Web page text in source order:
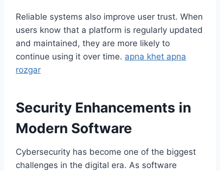
Reliable systems also improve user trust. When
users know that a platform is regularly updated
and maintained, they are more likely to
continue using it over time. apna khet apna
rozgar
Security Enhancements in
Modern Software
Cybersecurity has become one of the biggest
challenges in the digital era. As software